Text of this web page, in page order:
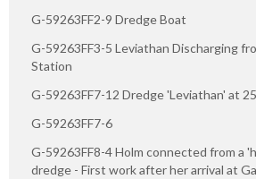
G-59263FF2-9 Dredge Boat
G-59263FF3-5 Leviathan Discharging
Station
G-59263FF7-12 Dredge 'Leviathan' at
G-59263FF7-6
G-59263FF8-4 Holm connected from a
dredge - First work after her arrival at